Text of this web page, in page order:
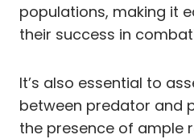
populations, making it
their success in
It’s also essential to
between predator and
the presence of ample